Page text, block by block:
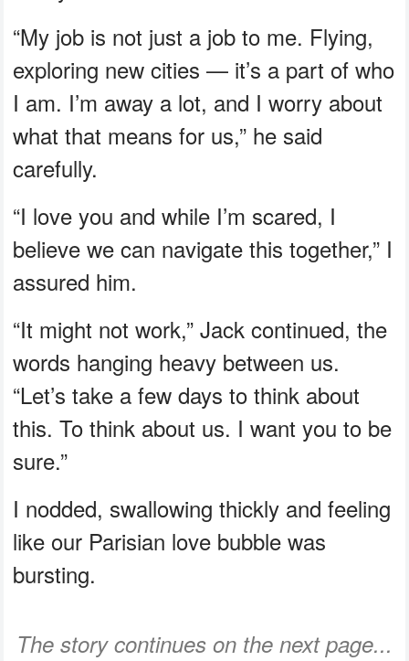
“My job is not just a job to me. Flying,
exploring new cities — it’s a part of who
I am. I’m away a lot, and I worry about
what that means for us,” he said
carefully.
“I love you and while I’m scared, I
believe we can navigate this together,” I
assured him.
“It might not work,” Jack continued, the
words hanging heavy between us.
“Let’s take a few days to think about
this. To think about us. I want you to be
sure.”
I nodded, swallowing thickly and feeling
like our Parisian love bubble was
bursting.
The story continues on the next page...